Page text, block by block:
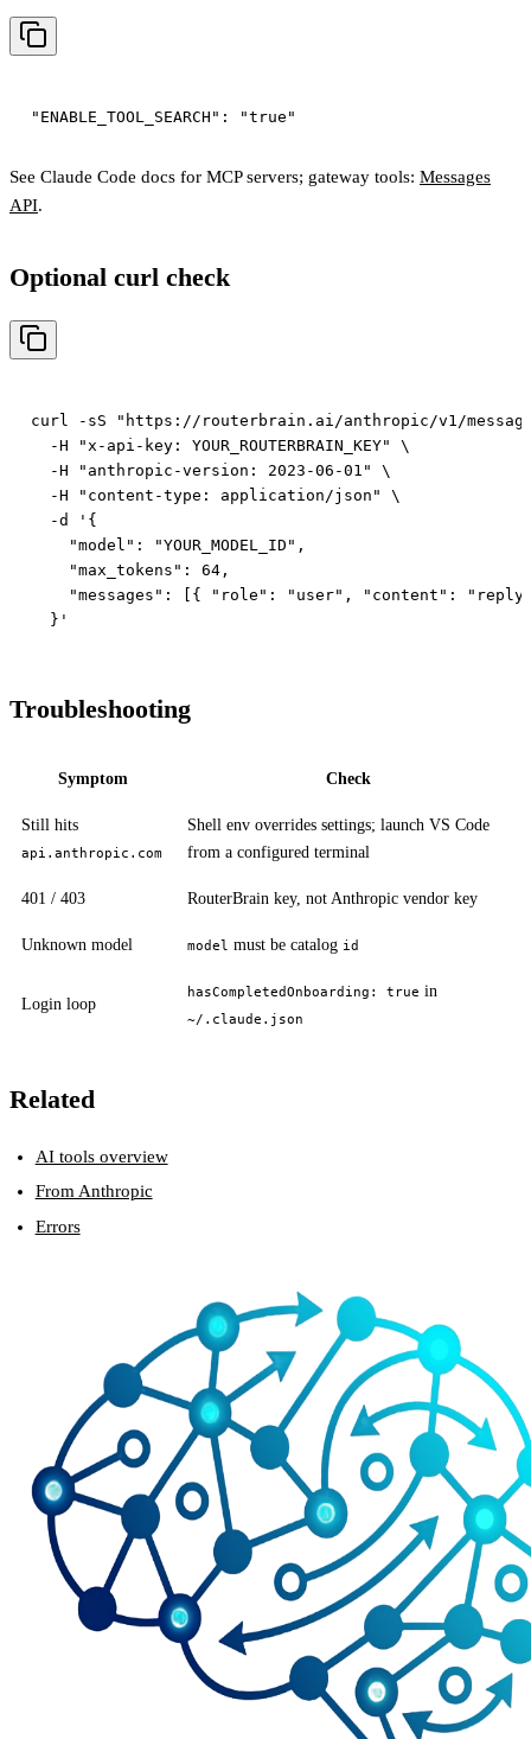
See Claude Code docs for MCP servers; gateway tools: Messages
API.
Optional curl check
curl -sS "https://routerbrain.ai/anthropic/v1/
  -H "x-api-key: YOUR_ROUTERBRAIN_KEY" \
  -H "anthropic-version: 2023-06-01" \
  -H "content-type: application/json" \
  -d '{
    "model": "YOUR_MODEL_ID",
    "max_tokens": 64,
"messages": [{ "role": "user", "content": "reply
Troubleshooting
Symptom Check
Still hits
api.anthropic.com
Shell env overrides settings; launch VS Code
from a configured terminal
401 / 403 RouterBrain key, not Anthropic vendor key
Unknown model model must be catalog id
Login loop
hasCompletedOnboarding: true in
~/.claude.json
Related
AI tools overview
From Anthropic
Errors